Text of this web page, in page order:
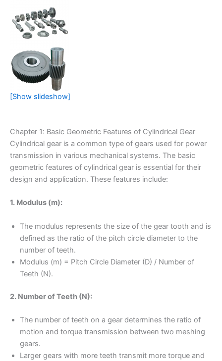
[Show slideshow]
Chapter 1: Basic Geometric Features of Cylindrical Gear
Cylindrical gear is a common type of gears used for power
transmission in various mechanical systems. The basic
geometric features of cylindrical gear is essential for their
design and application. These features include:
1. Modulus (m):
The modulus represents the size of the gear tooth and is
defined as the ratio of the pitch circle diameter to the
number of teeth.
Modulus (m) = Pitch Circle Diameter (D) / Number of
Teeth (N).
2. Number of Teeth (N):
The number of teeth on a gear determines the ratio of
motion and torque transmission between two meshing
gears.
Larger gears with more teeth transmit more torque and